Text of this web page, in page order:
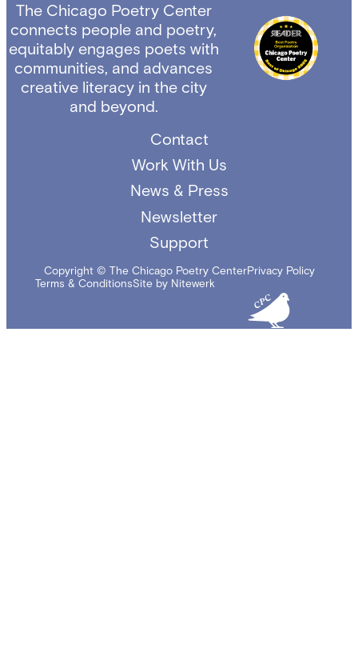
The Chicago Poetry Center
connects people and poetry,
equitably engages poets with
communities, and advances
creative literacy in the city
and beyond.
Contact
Work With Us
News & Press
Newsletter
Support
Copyright © The Chicago Poetry CenterPrivacy Policy
Terms & ConditionsSite by Nitewerk